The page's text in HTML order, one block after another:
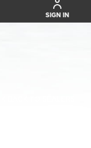
SIGN IN